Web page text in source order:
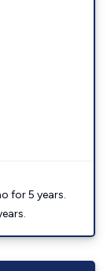
for 5 years.